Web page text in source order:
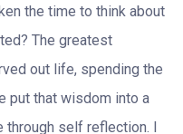
the time to think about
The greatest
out life, spending the
put that wisdom into a
through self reflection. I